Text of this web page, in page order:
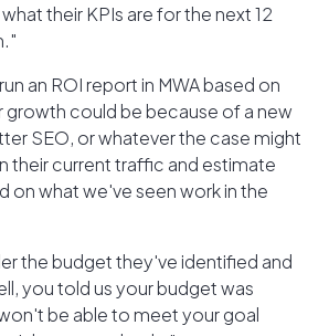
their KPIs are for the next 12
an ROI report in MWA based on
growth could be because of a new
SEO, or whatever the case might
their current traffic and estimate
on what we've seen work in the
the budget they've identified and
you told us your budget was
be able to meet your goal